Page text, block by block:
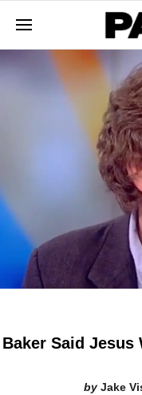
Baker Said Jesus
Jake